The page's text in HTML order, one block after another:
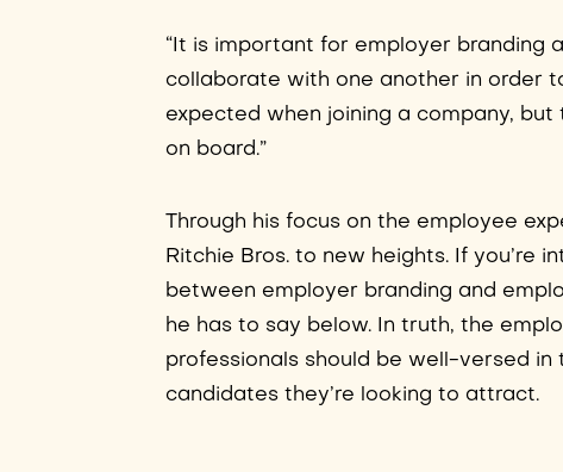
“It is important for employer branding
collaborate with one another in order
expected when joining a company,
on board.”
Through his focus on the employee
Ritchie Bros. to new heights. If you’re
between employer branding and
he has to say below. In truth, the
professionals should be well-versed
candidates they’re looking to attract.